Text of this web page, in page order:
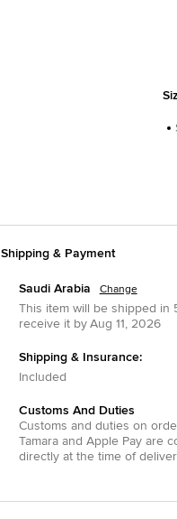
Shipping & Payment
Saudi Arabia Change
This item will be shipped in
receive it by Aug 11, 2026
Shipping & Insurance:
Included
Customs And Duties
Customs and duties on
Tamaraand Apple Payare
directly at the time of